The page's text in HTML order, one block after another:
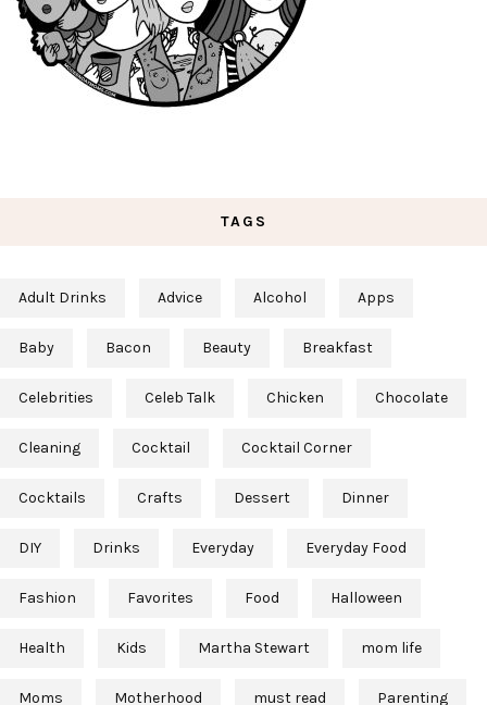
TAGS
Adult Drinks Advice Alcohol Apps
Baby Bacon Beauty Breakfast
Celebrities Celeb Talk Chicken Chocolate
Cleaning Cocktail Cocktail Corner
Cocktails Crafts Dessert Dinner
DIY Drinks Everyday Everyday Food
Fashion Favorites Food Halloween
Health Kids Martha Stewart mom life
Moms Motherhood must read Parenting